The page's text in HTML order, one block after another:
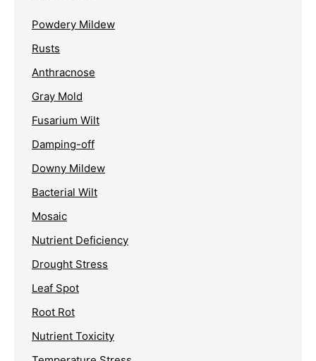
Powdery Mildew
Rusts
Anthracnose
Gray Mold
Fusarium Wilt
Damping-off
Downy Mildew
Bacterial Wilt
Mosaic
Nutrient Deficiency
Drought Stress
Leaf Spot
Root Rot
Nutrient Toxicity